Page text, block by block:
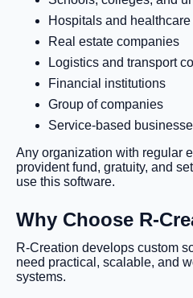
Hospitals and
Real estate companies
Logistics and transport
Financial institutions
Group of companies
Service-based
Any organization with regular
provident fund, gratuity, and
use this software.
Why Choose R-
R-Creation develops custom
need practical, scalable, and
systems.